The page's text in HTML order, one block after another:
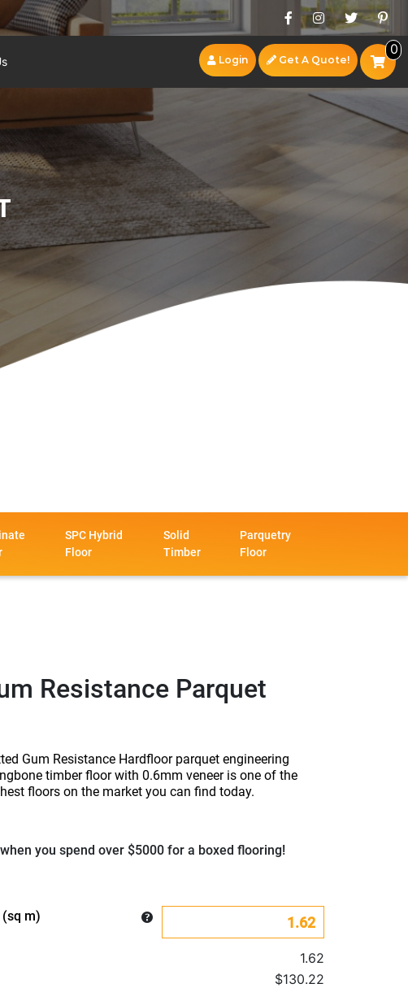
Login Get A Quote!
0
SPC Hybrid
Floor
Solid
Timber
Parquetry
Floor
Resistance Parquet
Gum Resistance Hardfloor parquet engineering
timber floor with 0.6mm veneer is one of the
floors on the market you can find today.
you spend over $5000 for a boxed flooring!
m)
1.62
$130.22